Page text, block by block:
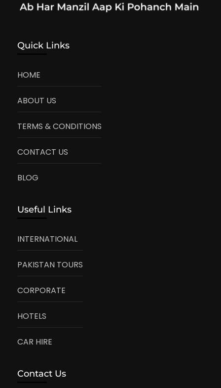
Quick Links
HOME
ABOUT US
TERMS & CONDITIONS
CONTACT US
BLOG
Useful Links
INTERNATIONAL
PAKISTAN TOURS
CORPORATE
HOTELS
CAR HIRE
Contact Us